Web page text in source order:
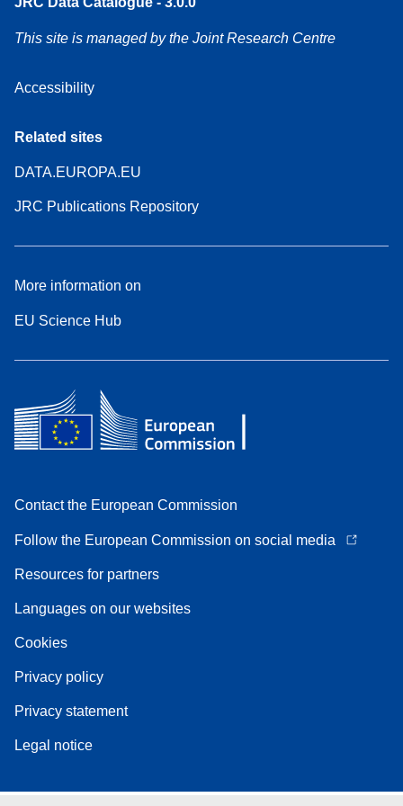
This site is managed by the Joint Research Centre
Accessibility
Related sites
DATA.EUROPA.EU
JRC Publications Repository
More information on
EU Science Hub
Contact the European Commission
Follow the European Commission on social media
Resources for partners
Languages on our websites
Cookies
Privacy policy
Privacy statement
Legal notice